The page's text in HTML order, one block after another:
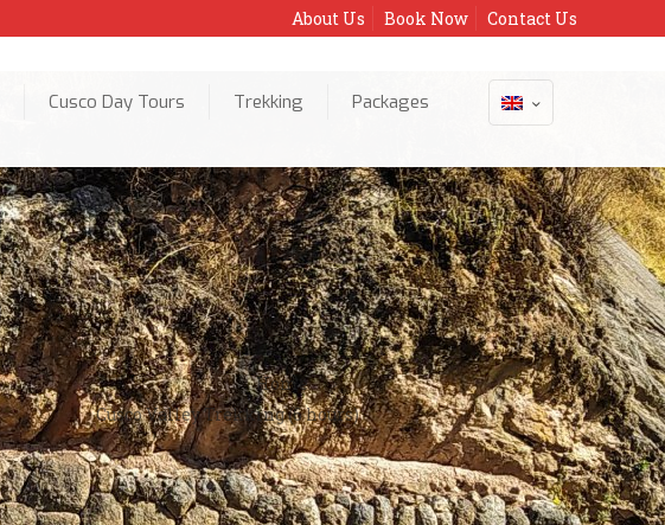
About Us Book Now Contact Us
Cusco Day Tours Trekking Packages
Home
Cusco Valley Trekking (6 hours)